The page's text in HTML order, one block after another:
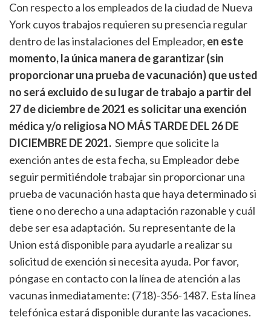
Con respecto a los empleados de la ciudad de Nueva
York cuyos trabajos requieren su presencia regular
dentro de las instalaciones del Empleador, en este
momento, la única manera de garantizar (sin
proporcionar una prueba de vacunación) que usted
no será excluido de su lugar de trabajo a partir del
27 de diciembre de 2021 es solicitar una exención
médica y/o religiosa NO MÁS TARDE DEL 26 DE
DICIEMBRE DE 2021. Siempre que solicite la
exención antes de esta fecha, su Empleador debe
seguir permitiéndole trabajar sin proporcionar una
prueba de vacunación hasta que haya determinado si
tiene o no derecho a una adaptación razonable y cuál
debe ser esa adaptación. Su representante de la
Union está disponible para ayudarle a realizar su
solicitud de exención si necesita ayuda. Por favor,
póngase en contacto con la línea de atención a las
vacunas inmediatamente: (718)-356-1487. Esta línea
telefónica estará disponible durante las vacaciones.